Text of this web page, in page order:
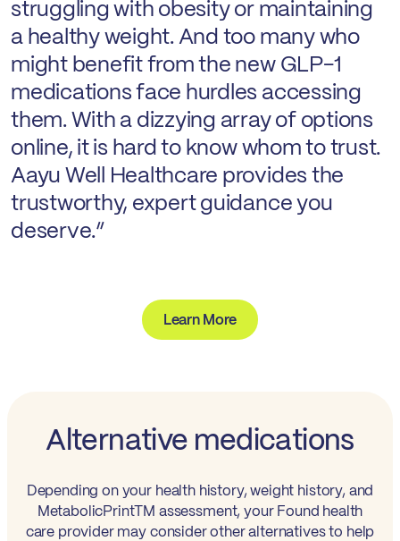
struggling with obesity or maintaining
a healthy weight. And too many who
might benefit from the new GLP-1
medications face hurdles accessing
them. With a dizzying array of options
online, it is hard to know whom to trust.
Aayu Well Healthcare provides the
trustworthy, expert guidance you
deserve.”
Learn More
Alternative medications
Depending on your health history, weight history, and
MetabolicPrintTM assessment, your Found health
care provider may consider other alternatives to help